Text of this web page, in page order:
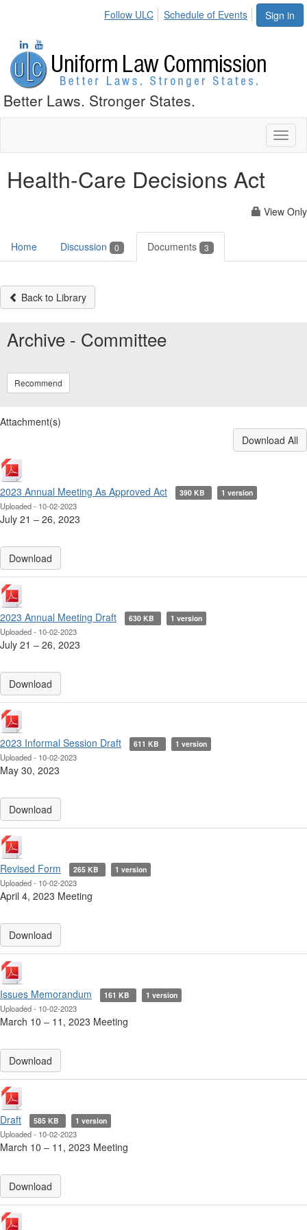
Sign in
Follow ULC Schedule of Events
Better Laws. Stronger States.
Health-Care Decisions Act
View Only
Home Discussion 0 Documents 3
Back to Library
Archive - Committee
Recommend
Attachment(s)
Download All
2023 Annual Meeting As Approved Act 390 KB 1 version
Uploaded - 10-02-2023
July 21 ‒ 26, 2023
Download
2023 Annual Meeting Draft 630 KB 1 version
Uploaded - 10-02-2023
July 21 ‒ 26, 2023
Download
2023 Informal Session Draft 611 KB 1 version
Uploaded - 10-02-2023
May 30, 2023
Download
Revised Form 265 KB 1 version
Uploaded - 10-02-2023
April 4, 2023 Meeting
Download
Issues Memorandum 161 KB 1 version
Uploaded - 10-02-2023
March 10 ‒ 11, 2023 Meeting
Download
Draft 585 KB 1 version
Uploaded - 10-02-2023
March 10 ‒ 11, 2023 Meeting
Download